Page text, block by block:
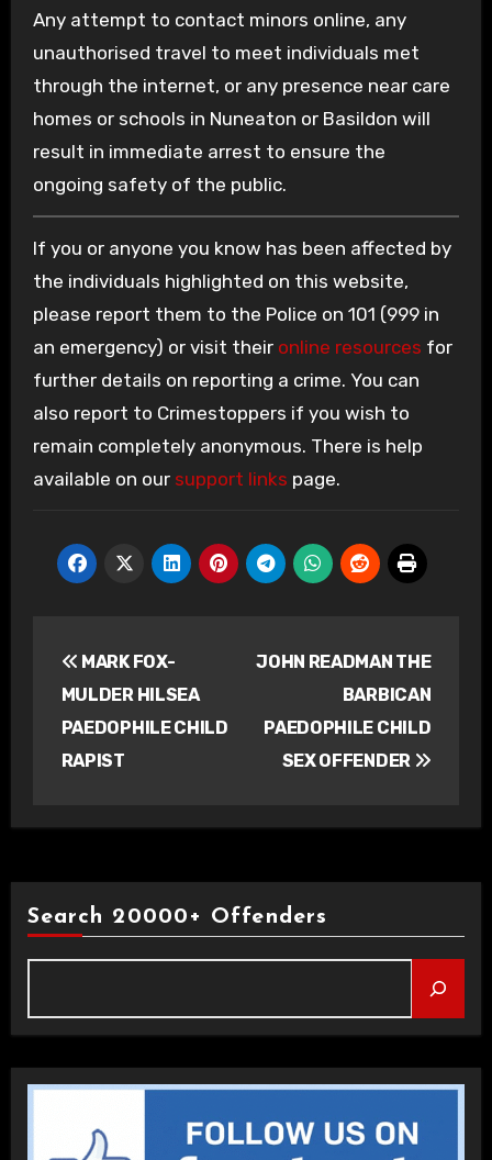
Any attempt to contact minors online, any
unauthorised travel to meet individuals met
through the internet, or any presence near care
homes or schools in Nuneaton or Basildon will
result in immediate arrest to ensure the
ongoing safety of the public.
If you or anyone you know has been affected by
the individuals highlighted on this website,
please report them to the Police on 101 (999 in
an emergency) or visit their online resources for
further details on reporting a crime. You can
also report to Crimestoppers if you wish to
remain completely anonymous. There is help
available on our support links page.
navigation
MARK FOX-
MULDER HILSEA
PAEDOPHILE CHILD
RAPIST
JOHN READMAN THE
BARBICAN
PAEDOPHILE CHILD
SEX OFFENDER
Search 20000+ Offenders